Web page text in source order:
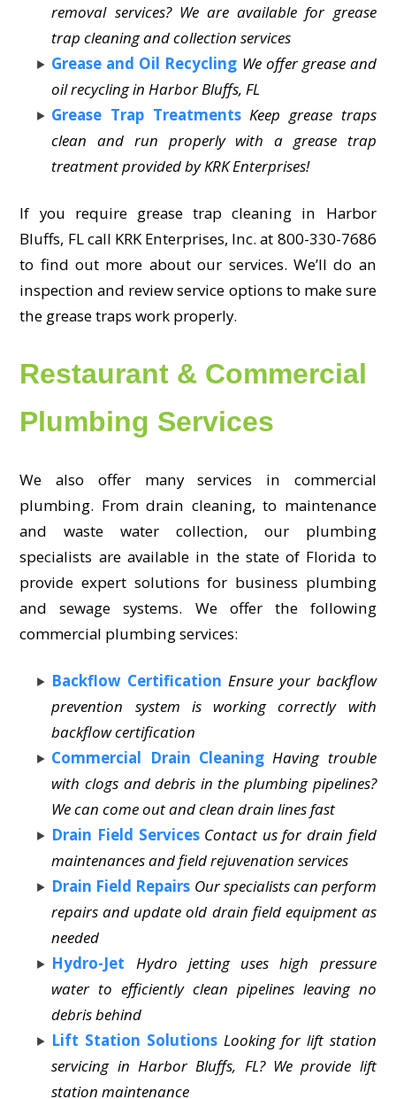
removal services? We are available for grease
trap cleaning and collection services
Grease and Oil Recycling We offer grease and
oil recycling in Harbor Bluffs, FL
Grease Trap Treatments Keep grease traps
clean and run properly with a grease trap
treatment provided by KRK Enterprises!
If you require grease trap cleaning in Harbor
Bluffs, FL call KRK Enterprises, Inc. at 800-330-7686
to find out more about our services. We’ll do an
inspection and review service options to make sure
the grease traps work properly.
Restaurant & Commercial
Plumbing Services
We also offer many services in commercial
plumbing. From drain cleaning, to maintenance
and waste water collection, our plumbing
specialists are available in the state of Florida to
provide expert solutions for business plumbing
and sewage systems. We offer the following
commercial plumbing services:
Backflow Certification Ensure your backflow
prevention system is working correctly with
backflow certification
Commercial Drain Cleaning Having trouble
with clogs and debris in the plumbing pipelines?
We can come out and clean drain lines fast
Drain Field Services Contact us for drain field
maintenances and field rejuvenation services
Drain Field Repairs Our specialists can perform
repairs and update old drain field equipment as
needed
Hydro-Jet
Hydro jetting uses high pressure
water to efficiently clean pipelines leaving no
debris behind
Lift Station Solutions Looking for lift station
servicing in Harbor Bluffs, FL? We provide lift
station maintenance